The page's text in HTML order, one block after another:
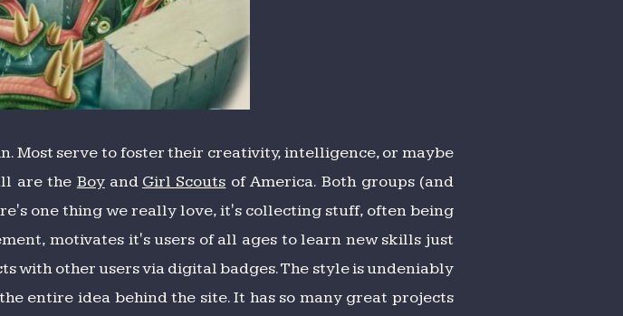
Most serve to foster their creativity, intelligence, or maybe
are the Boyand Girl Scouts of America. Both groups (and
one thing we really love, it's collecting stuff, often being
motivates it's users of all ages to learn new skills just
with other users via digital badges. The style is undeniably
entire idea behind the site. It has so many great projects